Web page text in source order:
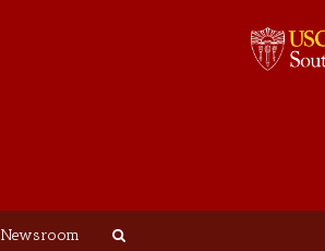
Newsroom